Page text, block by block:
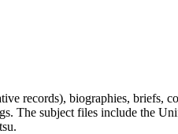
records), biographies, briefs,
The subject files include the